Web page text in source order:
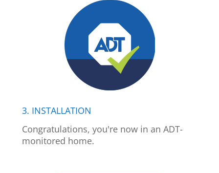
3. INSTALLATION
Congratulations, you're now in an ADT-
monitored home.